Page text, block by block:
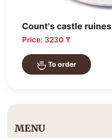
Count's castle ruines
Price: 3230 ₸
To order
MENU